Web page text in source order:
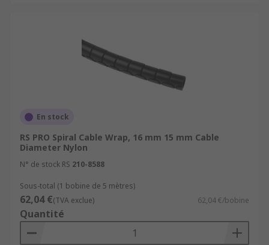
En stock
RS PRO Spiral Cable Wrap, 16 mm 15 mm Cable
Diameter Nylon
N° de stock RS 210-8588
Sous-total (1 bobine de 5 mètres)
62,04 €(TVA exclue) 62,04 €/bobine
Quantité